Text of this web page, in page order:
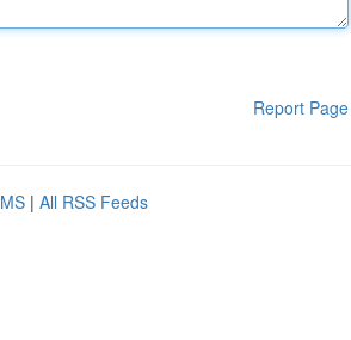
Report Page
| All RSS Feeds